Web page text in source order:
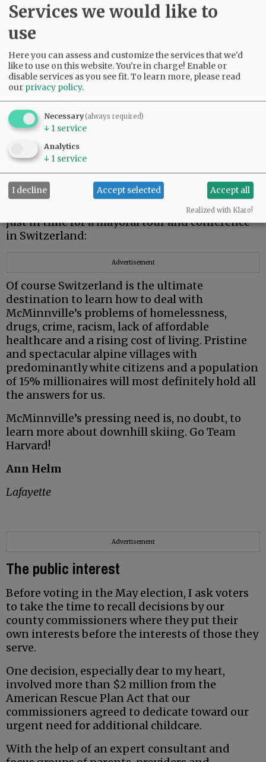
According to the old saying, “Where there is no
peoples’ leaders lack vision, it is the possibility
of a better future that will perish.
Roger Hall
McMinnville
Alpine studies?
Regarding the story on Mayor Remy Drabkin
completing a Harvard University fellowship
just in time for a mayoral tour and conference
in Switzerland:
Advertisement
Of course Switzerland is the ultimate
destination to learn how to deal with
McMinnville’s problems of homelessness,
drugs, crime, racism, lack of affordable
healthcare and a rising cost of living. Pristine
and spectacular alpine villages with
predominantly white citizens and a population
of 15% millionaires will most definitely hold all
the answers for us.
McMinnville’s pressing need is, no doubt, to
learn more about downhill skiing. Go Team
Harvard!
Ann Helm
Lafayette
Advertisement
The public interest
Before voting in the May election, I ask voters
to take the time to recall decisions by our
county commissioners where they put their
own interests before the interests of those they
serve.
One decision, especially dear to my heart,
involved more than $2 million from the
American Rescue Plan Act that our
commissioners agreed to dedicate toward our
urgent need for additional childcare.
With the help of an expert consultant and
Services we would like to
use
Here you can assess and customize the services that we'd
like to use on this website. You're in charge! Enable or
disable services as you see fit.To learn more, please read
our privacy policy.
Necessary(always required)
↓ 1 service
Analytics
↓ 1 service
I decline Accept selected Accept all
Realized with Klaro!